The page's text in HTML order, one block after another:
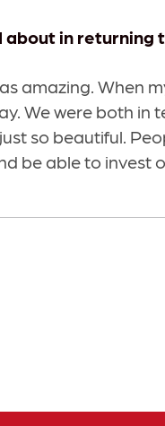
in returning
amazing. When
We were both in
so beautiful.
be able to invest